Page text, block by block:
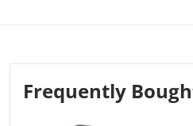
Frequently